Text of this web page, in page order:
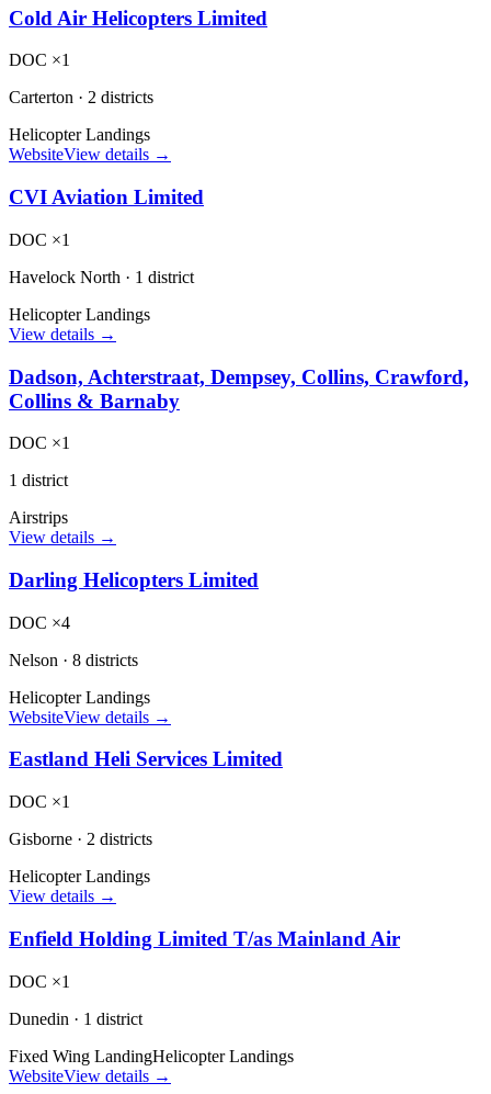
Cold Air Helicopters Limited
DOC ×1
Carterton · 2 districts
Helicopter Landings
WebsiteView details →
CVI Aviation Limited
DOC ×1
Havelock North · 1 district
Helicopter Landings
View details →
Dadson, Achterstraat, Dempsey, Collins, Crawford,
Collins & Barnaby
DOC ×1
1 district
Airstrips
View details →
Darling Helicopters Limited
DOC ×4
Nelson · 8 districts
Helicopter Landings
WebsiteView details →
Eastland Heli Services Limited
DOC ×1
Gisborne · 2 districts
Helicopter Landings
View details →
Enfield Holding Limited T/as Mainland Air
DOC ×1
Dunedin · 1 district
Fixed Wing LandingHelicopter Landings
WebsiteView details →